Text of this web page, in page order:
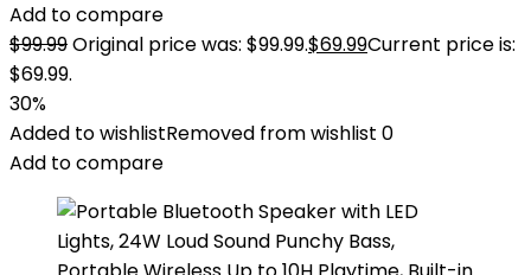
Add to compare
$99.99Original price was: $99.99.$69.99Current price is:
$69.99.
30%
Added to wishlistRemoved from wishlist 0
Add to compare